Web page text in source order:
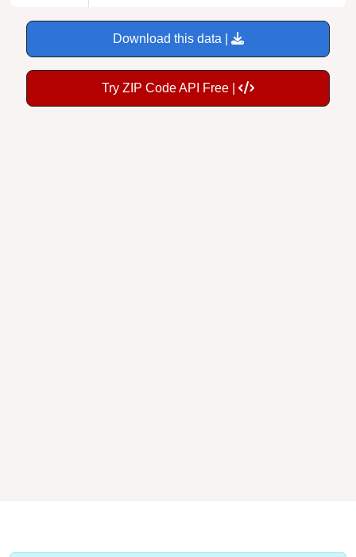
Download this data |
Try ZIP Code API Free |